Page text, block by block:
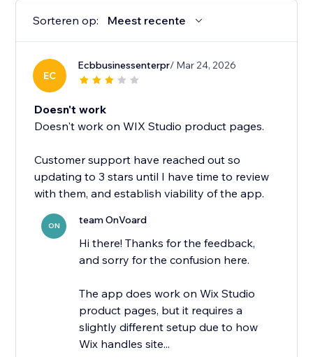
Sorteren op: Meest recente
EC
Ecbbusinessenterpr/ Mar 24, 2026
Doesn't work
Doesn't work on WIX Studio product pages.
Customer support have reached out so
updating to 3 stars until I have time to review
with them, and establish viability of the app.
ON team OnVoard
Hi there! Thanks for the feedback,
and sorry for the confusion here.
The app does work on Wix Studio
product pages, but it requires a
slightly different setup due to how
Wix handles site...